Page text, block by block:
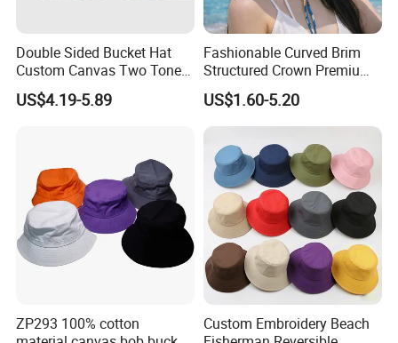
Double Sided Bucket Hat
Custom Canvas Two Tone
Embroidery Logo Fishing
Wide Brim Blank Wholesale
US$4.19-5.89
Fashionable Curved Brim
Structured Crown Premium
Material Durable Stitching
Classic Style Cotton Bucket
Hat
US$1.60-5.20
ZP293 100% cotton
Custom Embroidery Beach